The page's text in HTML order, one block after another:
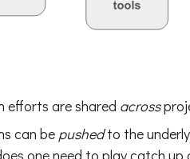
efforts are shared across
can be pushedto the
one need to play catch